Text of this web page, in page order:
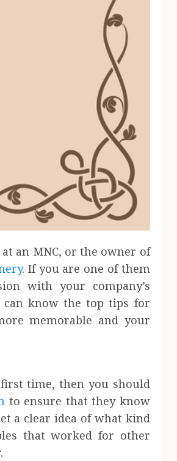
an MNC, or the owner of
. If you are one of them
with your company’s
know the top tips for
memorable and your
time, then you should
to ensure that they know
a clear idea of what kind
that worked for other